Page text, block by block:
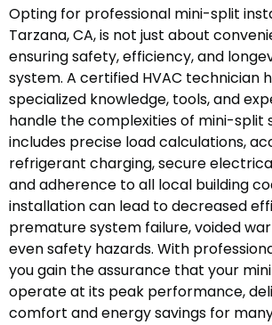
Opting for professional mini-split
Tarzana, CA, is not just about
ensuring safety, efficiency, and
system. A certified HVAC technician
specialized knowledge, tools, and
handle the complexities of mini-split
includes precise load calculations,
refrigerant charging, secure
and adherence to all local building
installation can lead to decreased
premature system failure, voided
even safety hazards. With
you gain the assurance that your
operate at its peak performance,
comfort and energy savings for